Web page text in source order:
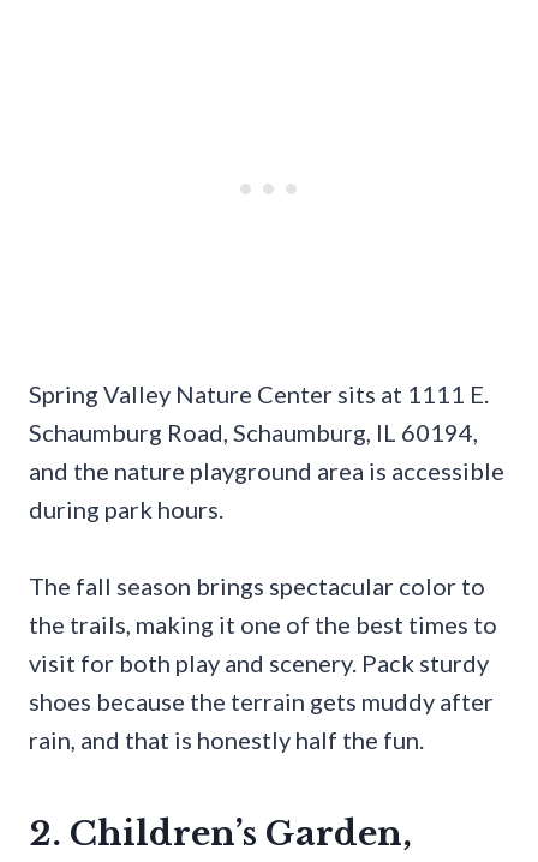
Spring Valley Nature Center sits at 1111 E.
Schaumburg Road, Schaumburg, IL 60194,
and the nature playground area is accessible
during park hours.
The fall season brings spectacular color to
the trails, making it one of the best times to
visit for both play and scenery. Pack sturdy
shoes because the terrain gets muddy after
rain, and that is honestly half the fun.
2. Children’s Garden,